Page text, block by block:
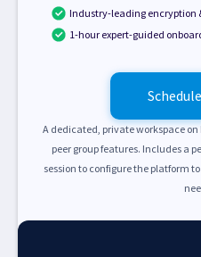
Industry-leading encryption
1-hour expert-guided
A dedicated, private workspace on
peer group features. Includes a
session to configure the platform